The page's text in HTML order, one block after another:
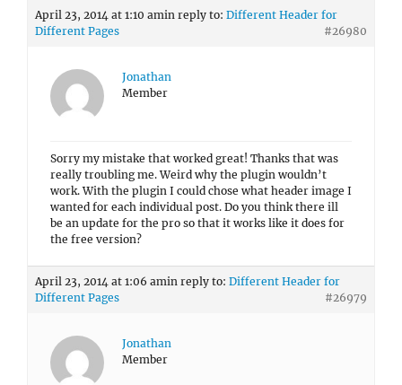
April 23, 2014 at 1:10 amin reply to: Different Header for
Different Pages
#26980
Jonathan
Member
Sorry my mistake that worked great! Thanks that was
really troubling me. Weird why the plugin wouldn’t
work. With the plugin I could chose what header image I
wanted for each individual post. Do you think there ill
be an update for the pro so that it works like it does for
the free version?
April 23, 2014 at 1:06 amin reply to: Different Header for
Different Pages
#26979
Jonathan
Member